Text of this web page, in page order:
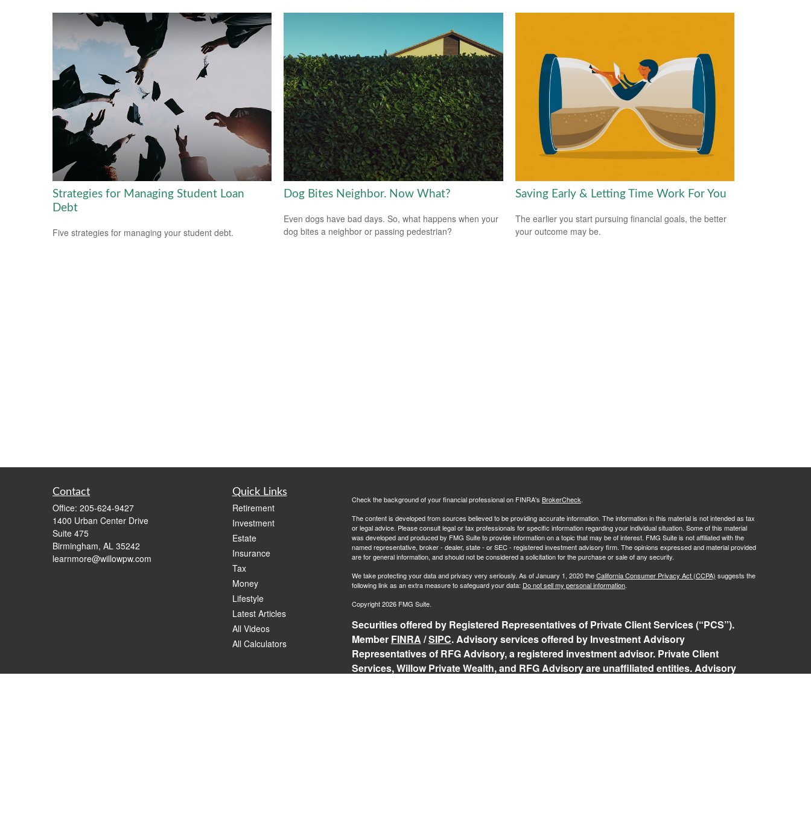
Strategies for Managing Student Loan
Debt
Five strategies for managing your student debt.
Dog Bites Neighbor. Now What?
Even dogs have bad days. So, what happens when your
dog bites a neighbor or passing pedestrian?
Saving Early & Letting Time Work For You
The earlier you start pursuing financial goals, the better
your outcome may be.
Contact
Office: 205-624-9427
1400 Urban Center Drive
Suite 475
Birmingham, AL 35242
learnmore@willowpw.com
Quick Links
Retirement
Investment
Estate
Insurance
Tax
Money
Lifestyle
Latest Articles
All Videos
All Calculators
Check the background of your financial professional on FINRA's BrokerCheck.
The content is developed from sources believed to be providing accurate information. The information in this material is not intended as tax
or legal advice. Please consult legal or tax professionals for specific information regarding your individual situation. Some of this material
was developed and produced by FMG Suite to provide information on a topic that may be of interest. FMG Suite is not affiliated with the
named representative, broker - dealer, state - or SEC - registered investment advisory firm. The opinions expressed and material provided
are for general information, and should not be considered a solicitation for the purchase or sale of any security.
We take protecting your data and privacy very seriously. As of January 1, 2020 theCalifornia Consumer Privacy Act (CCPA) suggests the
following link as an extra measure to safeguard your data: Do not sell my personal information.
Copyright 2026 FMG Suite.
Securities offered by Registered Representatives of Private Client Services (“PCS”).
Member FINRA /SIPC. Advisory services offered by Investment Advisory
Representatives of RFG Advisory, a registered investment advisor. Private Client
Services, Willow Private Wealth, and RFG Advisory are unaffiliated entities. Advisory